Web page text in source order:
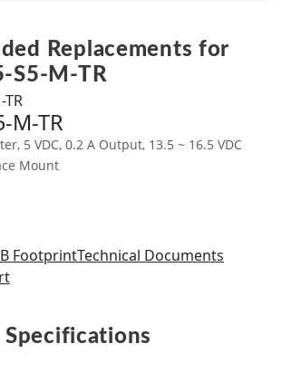
Replacements for
S5-M-TR
M-TR
5 VDC, 0.2 A Output, 13.5 ~ 16.5 VDC
Mount
FootprintTechnical Documents
Specifications